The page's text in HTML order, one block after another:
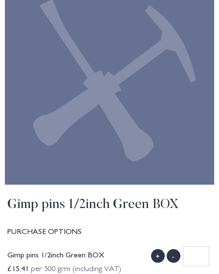
Gimp pins 1/2inch Green BOX
PURCHASE OPTIONS
Gimp pins 1/2inch Green BOX
£15.41 per 500 grm (including VAT)
+ -